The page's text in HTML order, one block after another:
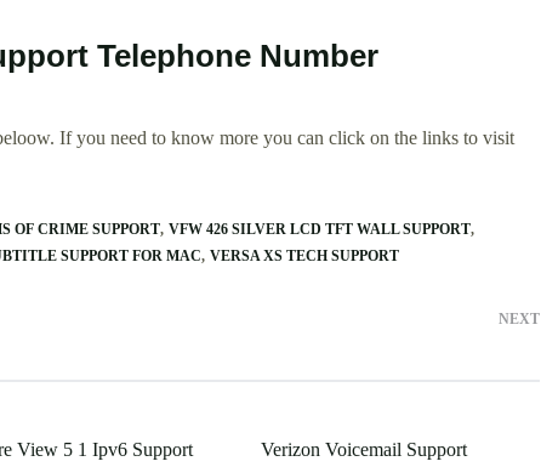
Telephone Number
If you need to know more you can click on the links to visit
OF CRIME SUPPORT VFW 426 SILVER LCD TFT WALL SUPPORT
SUPPORT FOR MAC VERSA XS TECH SUPPORT
NEXT
View 5 1 Ipv6 Support Verizon Voicemail Support